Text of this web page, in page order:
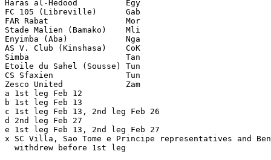
Haras al-Hedood          Egy
FC 105 (Libreville)      Gab
FAR Rabat                Mor
Stade Malien (Bamako)    Mli
Enyimba (Aba)            Nga
AS V. Club (Kinshasa)    CoK
Simba                    Tan
Etoile du Sahel (Sousse) Tun
CS Sfaxien               Tun
Zesco United             Zam
a 1st leg Feb 12
b 1st leg Feb 13
c 1st leg Feb 13, 2nd leg Feb 26
d 2nd leg Feb 27
e 1st leg Feb 13, 2nd leg Feb 27
x SC Villa, Sao Tome e Principe representatives and
  withdrew before 1st leg